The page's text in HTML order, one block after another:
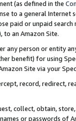
(as defined in the
to a general Internet
paid or unpaid
to an Amazon Site.
any person or entity
benefit) for using
Site via your
record, redirect,
collect, obtain,
or passwords of